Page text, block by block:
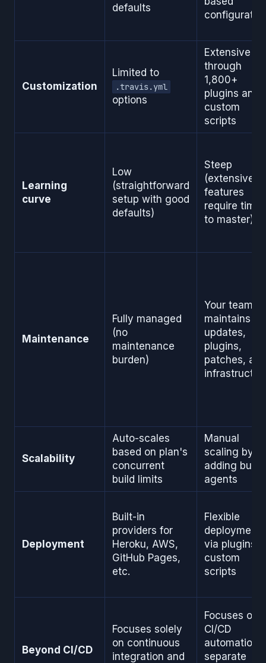
defaults
Customization
Limited to
.travis.yml
options
Extensive
through
1,800+
plugins and
custom
scripts
Learning
curve
Low
(straightforward
setup with good
defaults)
Steep
(extensive
features
require time
to master)
Maintenance
Fully managed
(no
maintenance
burden)
Your team
maintains
updates,
plugins,
patches, and
Scalability
Auto-scales
based on plan's
concurrent
build limits
Manual
scaling by
adding build
agents
Deployment
Built-in
providers for
Heroku, AWS,
GitHub Pages,
etc.
Flexible
deployment
via plugins
custom
scripts
Beyond CI/CD
Focuses solely
on continuous
integration and
Focuses on
CI/CD
automation;
separate